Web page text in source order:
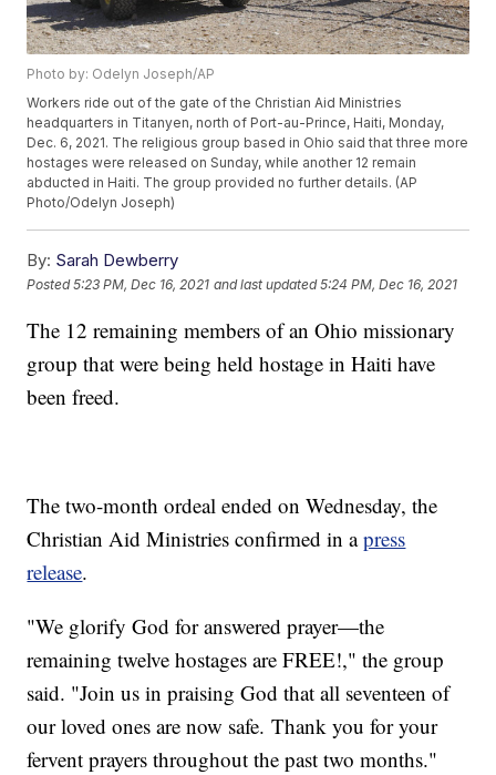
Photo by: Odelyn Joseph/AP
Workers ride out of the gate of the Christian Aid Ministries
headquarters in Titanyen, north of Port-au-Prince, Haiti, Monday,
Dec. 6, 2021. The religious group based in Ohio said that three more
hostages were released on Sunday, while another 12 remain
abducted in Haiti. The group provided no further details. (AP
Photo/Odelyn Joseph)
By: Sarah Dewberry
Posted5:23 PM, Dec 16, 2021 and last updated 5:24 PM, Dec 16, 2021
The 12 remaining members of an Ohio missionary
group that were being held hostage in Haiti have
been freed.
The two-month ordeal ended on Wednesday, the
Christian Aid Ministries confirmed in apress
release.
"We glorify God for answered prayer—the
remaining twelve hostages are FREE!," the group
said. "Join us in praising God that all seventeen of
our loved ones are now safe. Thank you for your
fervent prayers throughout the past two months."